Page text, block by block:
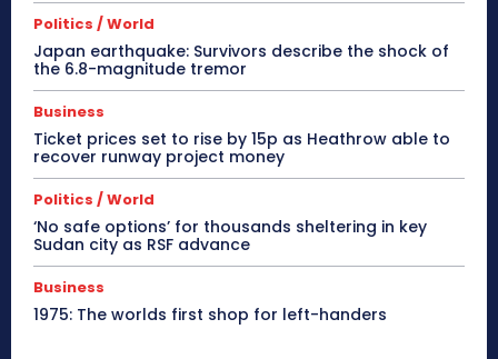
Politics / World
Japan earthquake: Survivors describe the shock of
the 6.8-magnitude tremor
Business
Ticket prices set to rise by 15p as Heathrow able to
recover runway project money
Politics / World
‘No safe options’ for thousands sheltering in key
Sudan city as RSF advance
Business
1975: The worlds first shop for left-handers